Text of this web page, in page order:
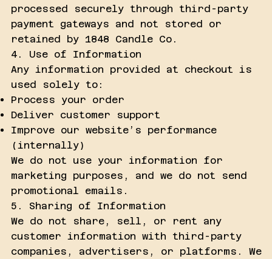
processed securely through third-party
payment gateways and not stored or
retained by 1848 Candle Co.
4. Use of Information
Any information provided at checkout is
used solely to:
Process your order
Deliver customer support
Improve our website’s performance
(internally)
We do not use your information for
marketing purposes, and we do not send
promotional emails.
5. Sharing of Information
We do not share, sell, or rent any
customer information with third-party
companies, advertisers, or platforms. We